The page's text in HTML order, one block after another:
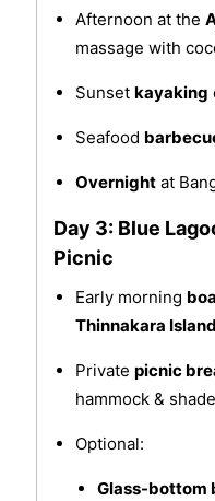
Afternoon at the
massage with
Sunset kayaking
Seafood
Overnightat
Day 3: Blue
Picnic
Early morning
Thinnakara Island
Private picnic
hammock &
Optional:
Glass-bottom